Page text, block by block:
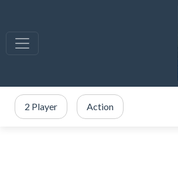
2 Player Action